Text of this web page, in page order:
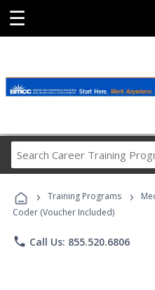
☰
› Training Programs ›
Coder (Voucher Included)
phone Call Us: 855.520.6806